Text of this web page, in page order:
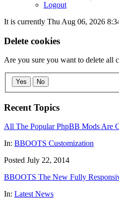
Logout
It is currently Thu Aug 06, 2026
Delete cookies
Are you sure you want to delete all
Yes No
Recent Topics
All The Popular PhpBB Mods Are
In: BBOOTS Customization
Posted July 22, 2014
BBOOTS The New Fully
In: Latest News